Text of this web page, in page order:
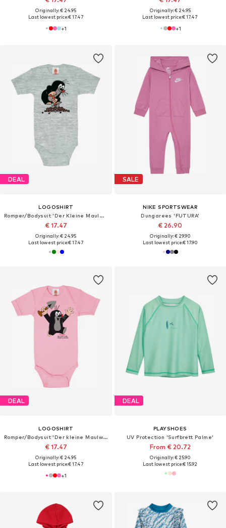
Originally: € 24.95
Last lowest price:€ 17.47
+1
Originally: € 24.95
Last lowest price:€ 17.47
+1
DEAL
LOGOSHIRT
Romper/Bodysuit 'Der Kleine Maulwurf'
€ 17.47
Originally: € 24.95
Last lowest price:€ 17.47
SALE
NIKE SPORTSWEAR
Dungarees 'FUTURA'
€ 26.90
Originally: € 29.90
Last lowest price:€ 17.90
DEAL
LOGOSHIRT
Romper/Bodysuit 'Der kleine Maulwurf'
€ 17.47
Originally: € 24.95
Last lowest price:€ 17.47
+1
DEAL
PLAYSHOES
UV Protection 'Surfbrett Palme'
From € 20.72
Originally: € 25.90
Last lowest price:€ 15.92